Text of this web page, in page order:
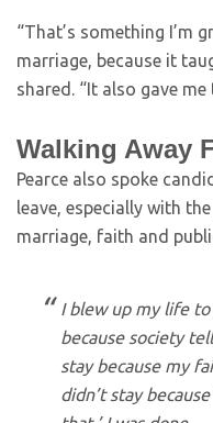
“That’s something I’m
marriage, because it
shared. “It also gave me
Walking Away
Pearce also spoke
leave, especially with
marriage, faith and
I blew up my life
because society
stay because my
didn’t stay